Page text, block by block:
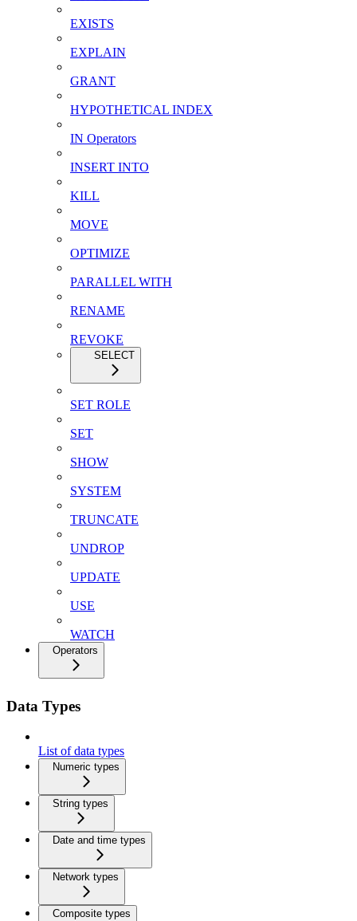
EXISTS
EXPLAIN
GRANT
HYPOTHETICAL INDEX
IN Operators
INSERT INTO
KILL
MOVE
OPTIMIZE
PARALLEL WITH
RENAME
REVOKE
SELECT
SET ROLE
SET
SHOW
SYSTEM
TRUNCATE
UNDROP
UPDATE
USE
WATCH
Operators
Data Types
List of data types
Numeric types
String types
Date and time types
Network types
Composite types